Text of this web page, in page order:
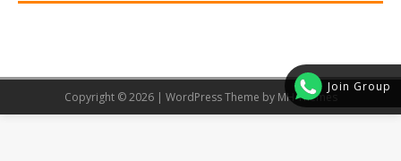
Join Group
Copyright © 2026 | WordPress Theme by MH Themes